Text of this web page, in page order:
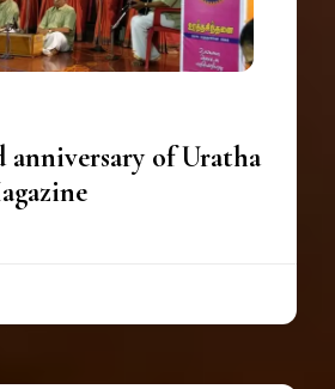
anniversary of Uratha